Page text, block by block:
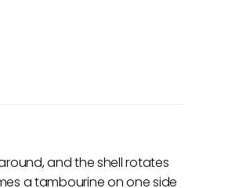
and the shell rotates
a tambourine on one side